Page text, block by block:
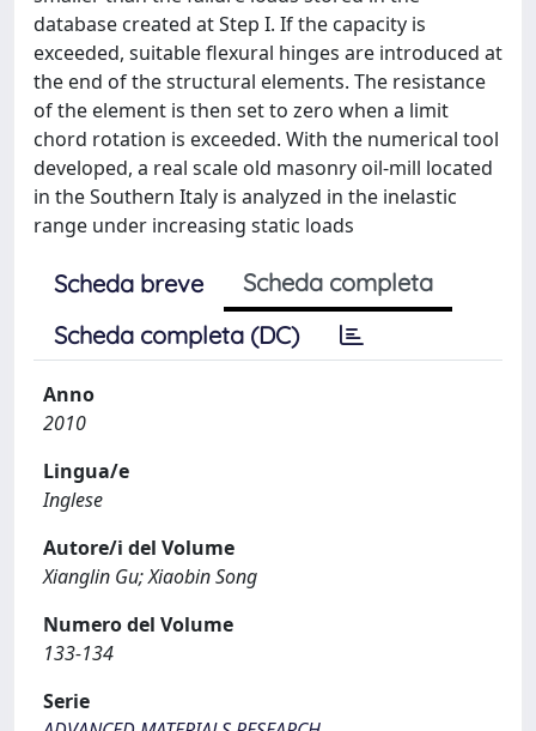
database created at Step I. If the capacity is
exceeded, suitable flexural hinges are introduced at
the end of the structural elements. The resistance
of the element is then set to zero when a limit
chord rotation is exceeded. With the numerical tool
developed, a real scale old masonry oil-mill located
in the Southern Italy is analyzed in the inelastic
range under increasing static loads
Scheda breve
Scheda completa
Scheda completa (DC)
Anno
2010
Lingua/e
Inglese
Autore/i del Volume
Xianglin Gu; Xiaobin Song
Numero del Volume
133-134
Serie